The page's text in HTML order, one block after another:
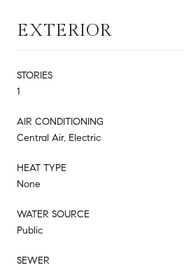
EXTERIOR
STORIES
1
AIR CONDITIONING
Central Air, Electric
HEAT TYPE
None
WATER SOURCE
Public
SEWER